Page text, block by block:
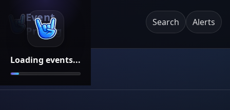
Loading events...
Event
Pricing
Search Alerts